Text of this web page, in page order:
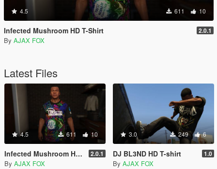
4.5 611 10
Infected Mushroom HD T-Shirt 2.0.1
By AJAX FOX
Latest Files
4.5 611 10
Infected Mushroom HD T-Shirt 2.0.1
By AJAX FOX
3.0 249 6
DJ BL3ND HD T-shirt 1.0
By AJAX FOX